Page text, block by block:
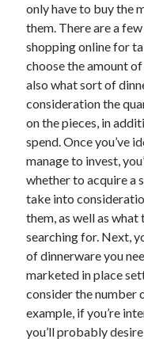
June 2026
September 2025
May 2025
April 2025
March 2025
February 2025
January 2025
December 2024
November 2024
October 2024
September 2024
August 2024
September 2023
August 2023
November 2022
October 2022
September 2022
only have to buy the
them. There are a
shopping online for
choose the amount
also what sort of
consideration the
on the pieces, in
spend. Once you’ve
manage to invest,
whether to acquire a
take into
them, as well as what
searching for. Next,
of dinnerware you
marketed in place
consider the number
example, if you’re
you’ll probably